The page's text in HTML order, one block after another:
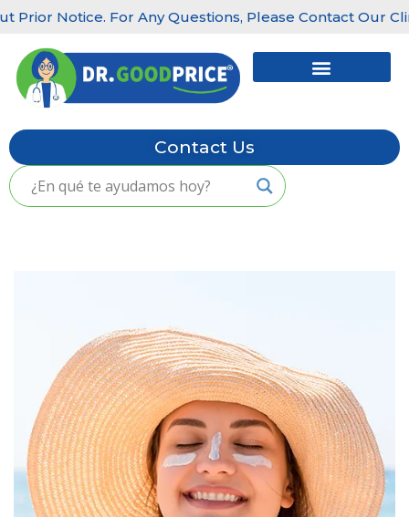
Skip
to
content
Notice. For Any Questions, Please Contact Our
Contact Us